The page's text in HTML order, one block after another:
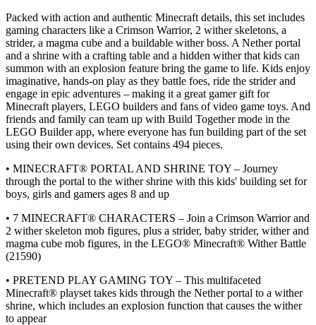
Packed with action and authentic Minecraft details, this set includes
gaming characters like a Crimson Warrior, 2 wither skeletons, a
strider, a magma cube and a buildable wither boss. A Nether portal
and a shrine with a crafting table and a hidden wither that kids can
summon with an explosion feature bring the game to life. Kids enjoy
imaginative, hands-on play as they battle foes, ride the strider and
engage in epic adventures – making it a great gamer gift for
Minecraft players, LEGO builders and fans of video game toys. And
friends and family can team up with Build Together mode in the
LEGO Builder app, where everyone has fun building part of the set
using their own devices. Set contains 494 pieces.
• MINECRAFT® PORTAL AND SHRINE TOY – Journey
through the portal to the wither shrine with this kids' building set for
boys, girls and gamers ages 8 and up
• 7 MINECRAFT® CHARACTERS – Join a Crimson Warrior and
2 wither skeleton mob figures, plus a strider, baby strider, wither and
magma cube mob figures, in the LEGO® Minecraft® Wither Battle
(21590)
• PRETEND PLAY GAMING TOY – This multifaceted
Minecraft® playset takes kids through the Nether portal to a wither
shrine, which includes an explosion function that causes the wither
to appear